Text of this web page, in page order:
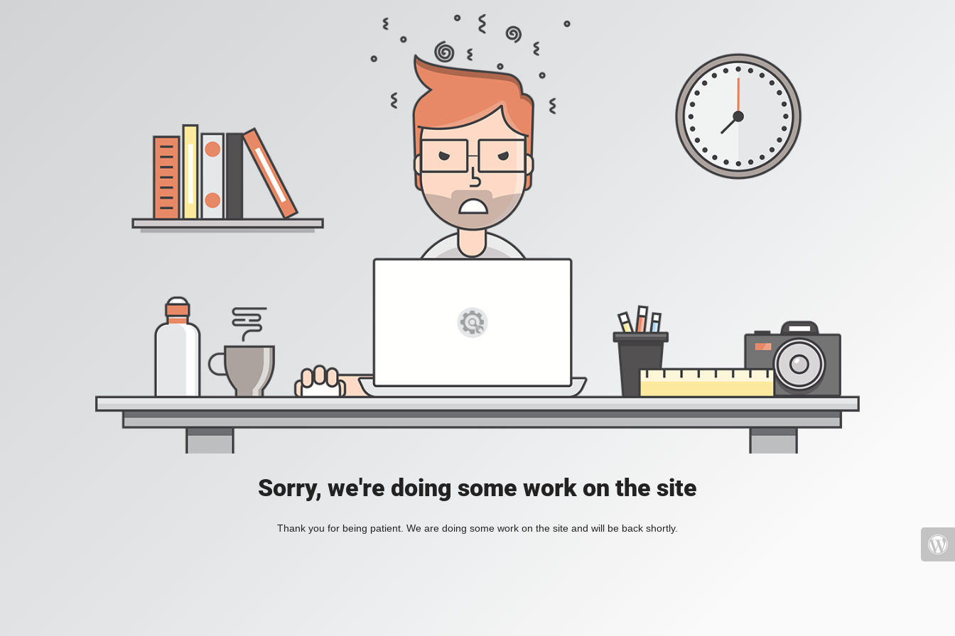
Sorry, we're doing some work on the site
Thank you for being patient. We are doing some work on the site and will be back shortly.